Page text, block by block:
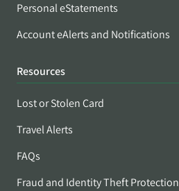
Personal eStatements
Account eAlerts and Notifications
Resources
Lost or Stolen Card
Travel Alerts
FAQs
Fraud and Identity Theft Protection